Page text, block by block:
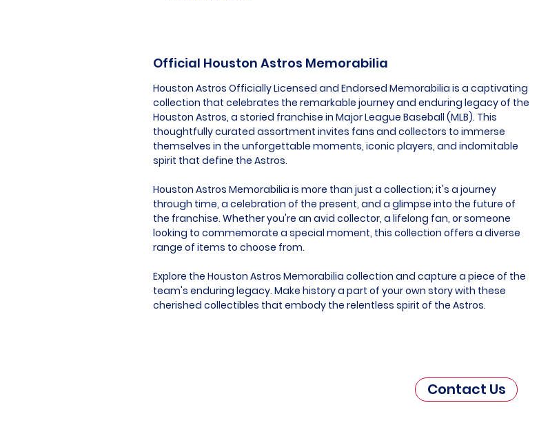
Official Houston Astros Memorabilia
Houston Astros Officially Licensed and Endorsed Memorabilia is a captivating
collection that celebrates the remarkable journey and enduring legacy of the
Houston Astros, a storied franchise in Major League Baseball (MLB). This
thoughtfully curated assortment invites fans and collectors to immerse
themselves in the unforgettable moments, iconic players, and indomitable
spirit that define the Astros.
Houston Astros Memorabilia is more than just a collection; it's a journey
through time, a celebration of the present, and a glimpse into the future of
the franchise. Whether you're an avid collector, a lifelong fan, or someone
looking to commemorate a special moment, this collection offers a diverse
range of items to choose from.
Explore the Houston Astros Memorabilia collection and capture a piece of the
team's enduring legacy. Make history a part of your own story with these
cherished collectibles that embody the relentless spirit of the Astros.
Contact Us